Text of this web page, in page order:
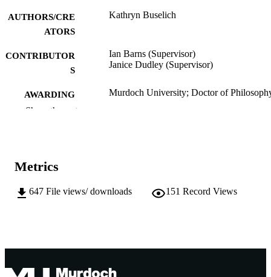
AUTHORS/CRE
ATORS
Kathryn Buselich
CONTRIBUTOR
S
Ian Barns (Supervisor)
Janice Dudley (Supervisor)
AWARDING
INSTITUTION
Murdoch University; Doctor of
AFFILIATION
LANGUAGE English
Show the rest
Metrics
647 File views/ downloads 151 Record Views